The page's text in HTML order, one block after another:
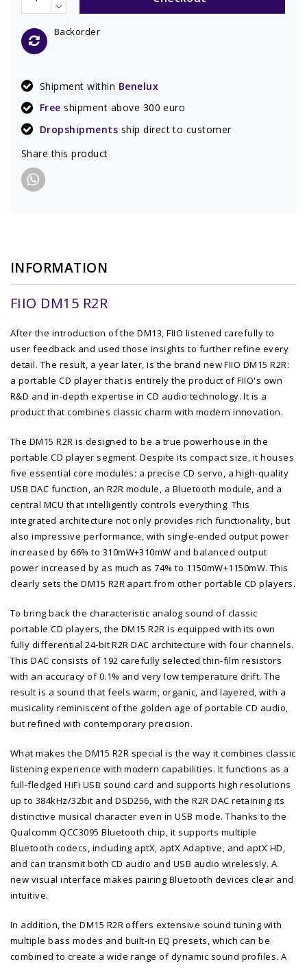
Backorder
Shipment within Benelux
Free shipment above 300 euro
Dropshipments ship direct to customer
Share this product
INFORMATION
FIIO DM15 R2R
After the introduction of the DM13, FIIO listened carefully to
user feedback and used those insights to further refine every
detail. The result, a year later, is the brand new FIIO DM15 R2R:
a portable CD player that is entirely the product of FIIO's own
R&D and in-depth expertise in CD audio technology. It is a
product that combines classic charm with modern innovation.
The DM15 R2R is designed to be a true powerhouse in the
portable CD player segment. Despite its compact size, it houses
five essential core modules: a precise CD servo, a high-quality
USB DAC function, an R2R module, a Bluetooth module, and a
central MCU that intelligently controls everything. This
integrated architecture not only provides rich functionality, but
also impressive performance, with single-ended output power
increased by 66% to 310mW+310mW and balanced output
power increased by as much as 74% to 1150mW+1150mW. This
clearly sets the DM15 R2R apart from other portable CD players.
To bring back the characteristic analog sound of classic
portable CD players, the DM15 R2R is equipped with its own
fully differential 24-bit R2R DAC architecture with four channels.
This DAC consists of 192 carefully selected thin-film resistors
with an accuracy of 0.1% and very low temperature drift. The
result is a sound that feels warm, organic, and layered, with a
musicality reminiscent of the golden age of portable CD audio,
but refined with contemporary precision.
What makes the DM15 R2R special is the way it combines classic
listening experience with modern capabilities. It functions as a
full-fledged HiFi USB sound card and supports high resolutions
up to 384kHz/32bit and DSD256, with the R2R DAC retaining its
distinctive musical character even in USB mode. Thanks to the
Qualcomm QCC3095 Bluetooth chip, it supports multiple
Bluetooth codecs, including aptX, aptX Adaptive, and aptX HD,
and can transmit both CD audio and USB audio wirelessly. A
new visual interface makes pairing Bluetooth devices clear and
intuitive.
In addition, the DM15 R2R offers extensive sound tuning with
multiple bass modes and built-in EQ presets, which can be
combined to create a wide range of dynamic sound profiles. A